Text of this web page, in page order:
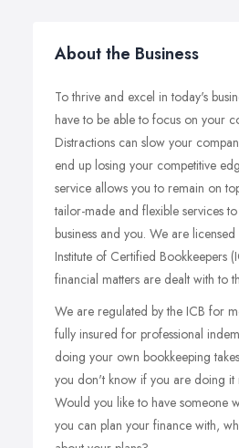
About the Business
To thrive and excel in today's
have to be able to focus on your
Distractions can slow your
end up losing your competitive
service allows you to remain on
tailor-made and flexible services
business and you. We are
Institute of Certified Bookkeepers
financial matters are dealt with to
We are regulated by the ICB for
fully insured for professional
doing your own bookkeeping
you don't know if you are doing
Would you like to have someone
you can plan your finance with,